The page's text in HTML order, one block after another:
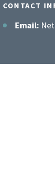
CONTACT
Email: